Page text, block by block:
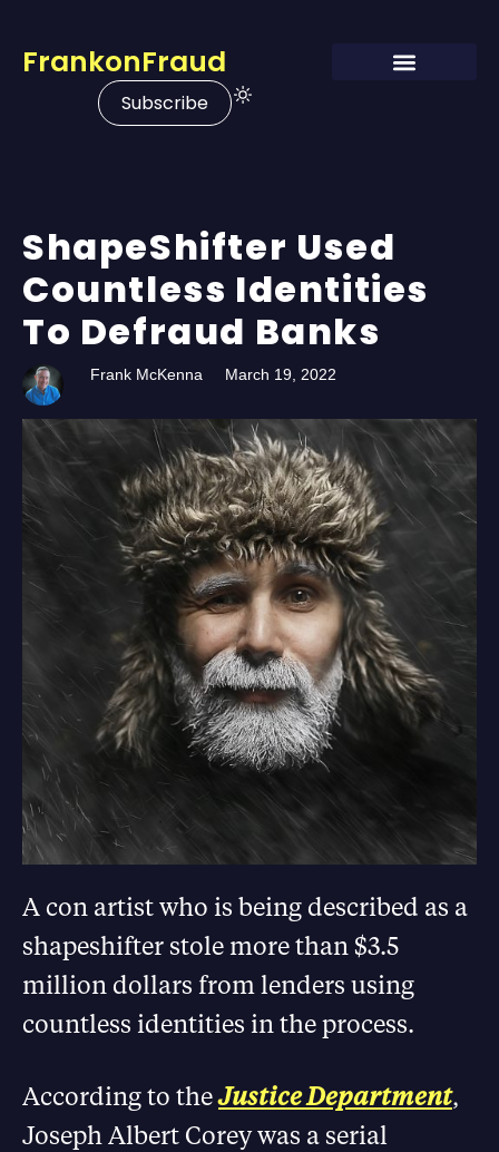
FrankonFraud
Subscribe
ShapeShifter Used
Countless Identities
To Defraud Banks
Frank McKenna March 19, 2022
A con artist who is being described as a
shapeshifter stole more than $3.5
million dollars from lenders using
countless identities in the process.
According to theJustice Department,
Joseph Albert Corey was a serial